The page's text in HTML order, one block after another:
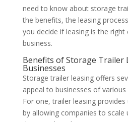
need to know about storage
the benefits, the leasing
you decide if leasing is the
business.
Benefits of Storage Trailer
Businesses
Storage trailer leasing offers
appeal to businesses of various
For one, trailer leasing
by allowing companies to scale